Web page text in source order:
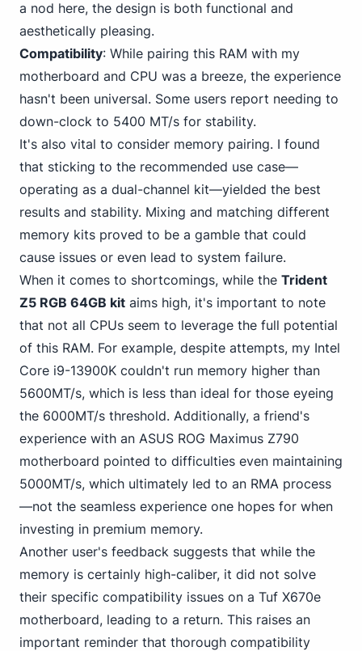
a nod here, the design is both functional and
aesthetically pleasing.
Compatibility: While pairing this RAM with my
motherboard and CPU was a breeze, the experience
hasn't been universal. Some users report needing to
down-clock to 5400 MT/s for stability.
It's also vital to consider memory pairing. I found
that sticking to the recommended use case—
operating as a dual-channel kit—yielded the best
results and stability. Mixing and matching different
memory kits proved to be a gamble that could
cause issues or even lead to system failure.
When it comes to shortcomings, while the Trident
Z5 RGB 64GB kit aims high, it's important to note
that not all CPUs seem to leverage the full potential
of this RAM. For example, despite attempts, my Intel
Core i9-13900K couldn't run memory higher than
5600MT/s, which is less than ideal for those eyeing
the 6000MT/s threshold. Additionally, a friend's
experience with an ASUS ROG Maximus Z790
motherboard pointed to difficulties even maintaining
5000MT/s, which ultimately led to an RMA process
—not the seamless experience one hopes for when
investing in premium memory.
Another user's feedback suggests that while the
memory is certainly high-caliber, it did not solve
their specific compatibility issues on a Tuf X670e
motherboard, leading to a return. This raises an
important reminder that thorough compatibility